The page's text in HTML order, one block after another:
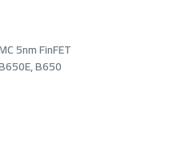
5nm FinFET
B650
OUT OF STOCK